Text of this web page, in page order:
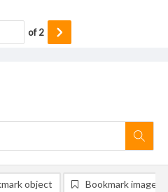
of2
object Bookmark image